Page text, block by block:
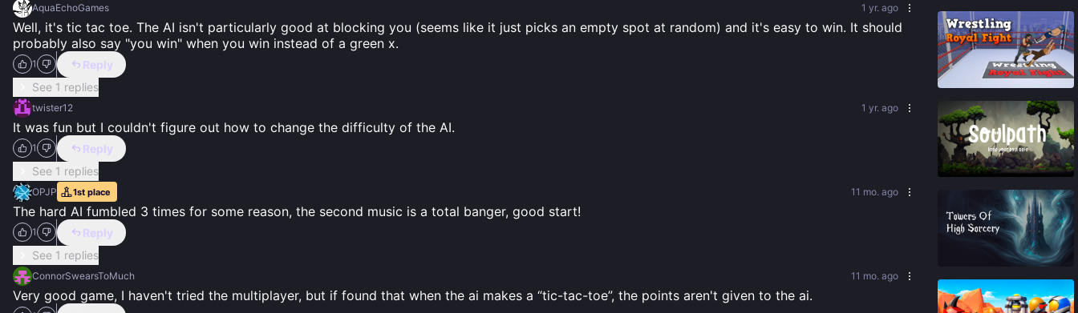
AquaEchoGames 1 yr. ago
Well, it's tic tac toe. The AI isn't particularly good at blocking you (seems like it just picks an empty spot at random) and it's easy to win. It should
probably also say "you win" when you win instead of a green x.
1
Reply
See 1 replies
twister12 1 yr. ago
It was fun but I couldn't figure out how to change the difficulty of the AI.
1
Reply
See 1 replies
OPJP 1st place 11 mo. ago
The hard AI fumbled 3 times for some reason, the second music is a total banger, good start!
1
Reply
See 1 replies
ConnorSwearsToMuch 11 mo. ago
Very good game, I haven't tried the multiplayer, but if found that when the ai makes a “tic-tac-toe”, the points aren't given to the ai.
87%
76%
%